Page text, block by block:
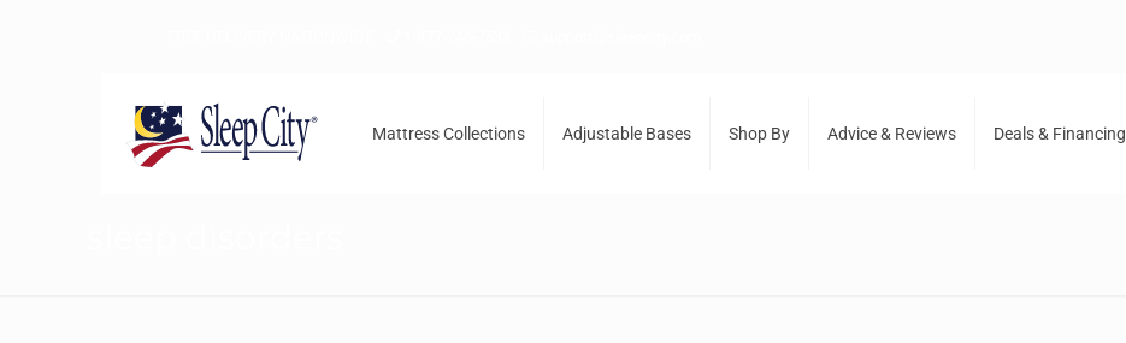
Mattress Collections Adjustable Bases Shop By Advice & Reviews Deals & Financing